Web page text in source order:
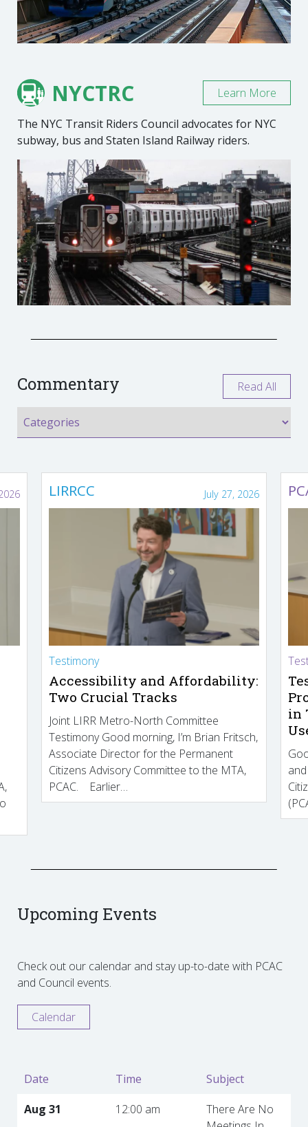
NYCTRC
The NYC Transit Riders Council advocates for NYC
subway, bus and Staten Island Railway riders.
Learn More
Commentary Read All
LIRRCC July 27, 2026
Testimony
Accessibility and Affordability:
Two Crucial Tracks
Joint LIRR Metro-North Committee
Testimony Good morning, I’m Brian Fritsch,
Associate Director for the Permanent
Citizens Advisory Committee to the MTA,
PCAC. Earlier…
in
Upcoming Events
Check out our calendar and stay up-to-date with PCAC
and Council events.
Calendar
Date Time
Subject
Aug 31
12:00 am
There Are No